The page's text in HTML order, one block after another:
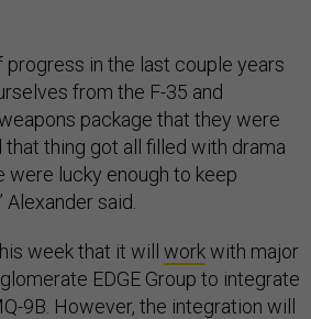
progress in the last couple years
from the F-35 and
package that they were
thing got all filled with drama
were lucky enough to keep
said.
week that it will workwith major
EDGE Group to integrate
9B. However, the integration will